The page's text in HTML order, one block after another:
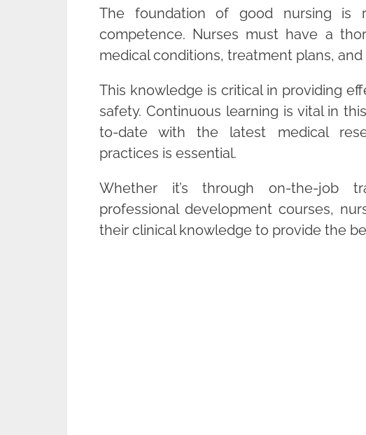
The foundation of good nursing is
competence. Nurses must have a
medical conditions, treatment plans,
This knowledge is critical in providing
safety. Continuous learning is vital in
to-date with the latest medical
practices is essential.
Whether it’s through on-the-job
professional development courses,
their clinical knowledge to provide the